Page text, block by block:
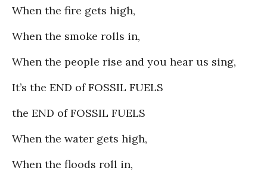
When the fire gets high,
When the smoke rolls in,
When the people rise and you hear us sing,
It’s the END of FOSSIL FUELS
the END of FOSSIL FUELS
When the water gets high,
When the floods roll in,